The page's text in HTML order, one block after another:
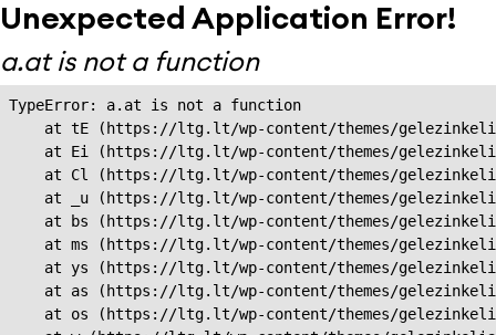
Unexpected Application Error!
a.at is not a function
TypeError: a.at is not a function
at tE (https://ltg.lt/wp-content/themes/
at Ei (https://ltg.lt/wp-content/themes/
at Cl (https://ltg.lt/wp-content/themes/
at _u (https://ltg.lt/wp-content/themes/
at bs (https://ltg.lt/wp-content/themes/
at ms (https://ltg.lt/wp-content/themes/
at ys (https://ltg.lt/wp-content/themes/
at as (https://ltg.lt/wp-content/themes/
at os (https://ltg.lt/wp-content/themes/